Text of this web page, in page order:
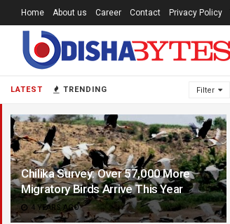
LATEST TRENDING Filter
Chilika Survey: Over 57,000 More
Migratory Birds Arrive This Year
4 YEARS AGO
Home About us Career Contact Privacy Policy